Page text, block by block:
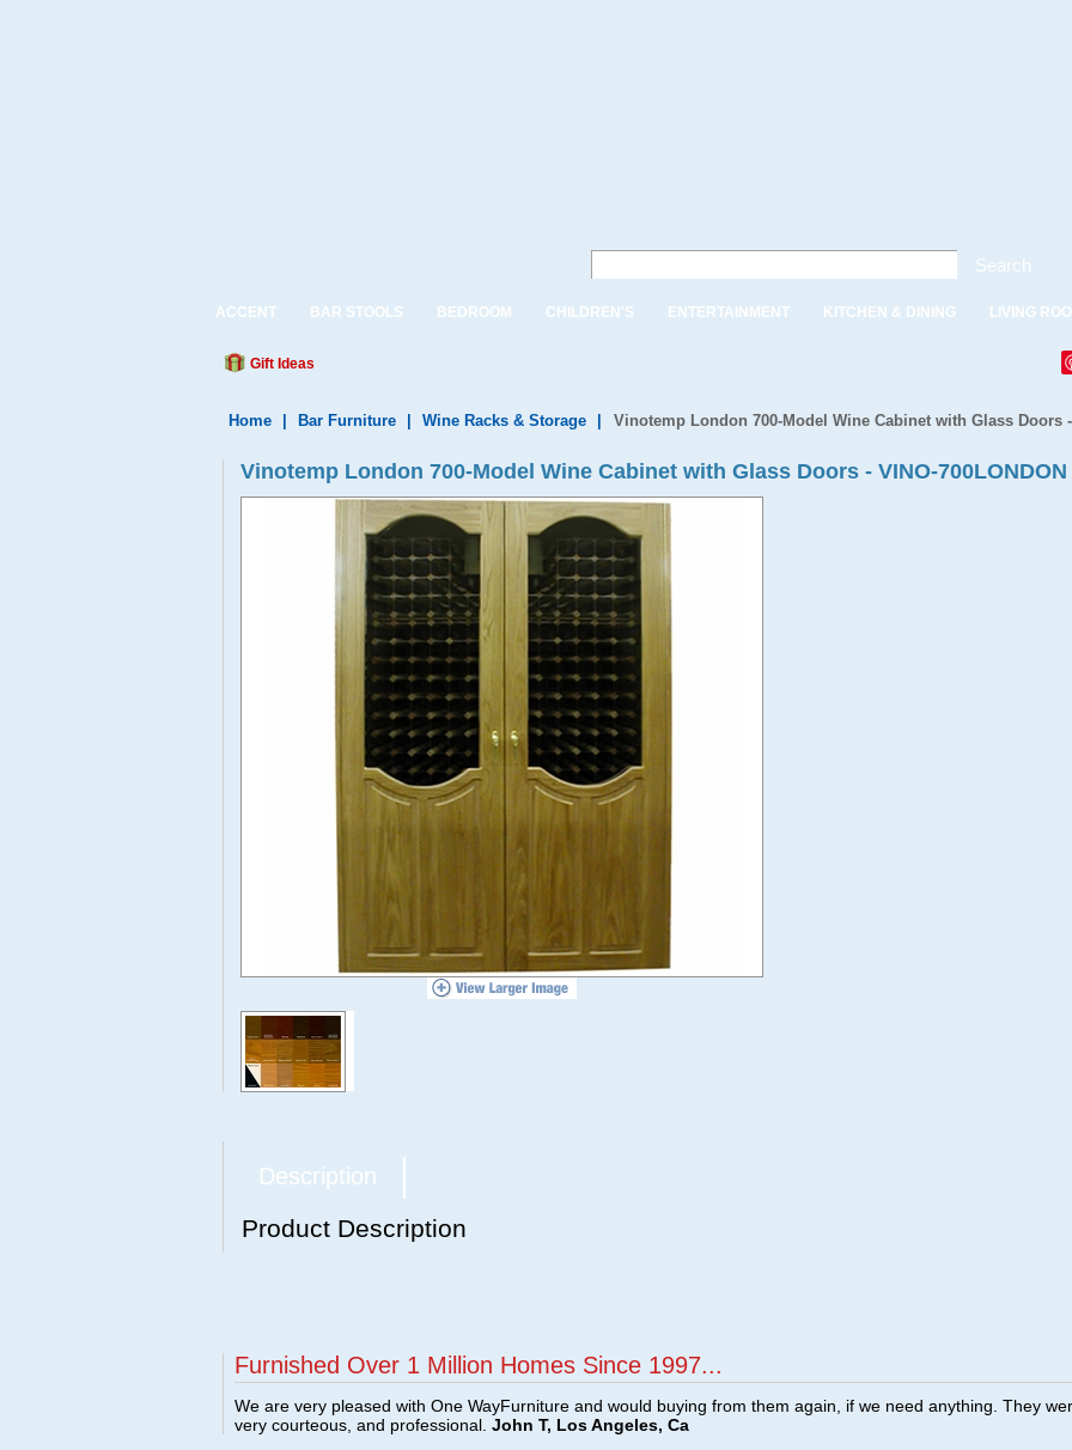
Search
ACCENT BAR STOOLS BEDROOM CHILDREN'S ENTERTAINMENT KITCHEN & DINING LIVING
Gift Ideas
Home Bar Furniture Wine Racks & Storage Vinotemp London 700-Model Wine Cabinet with Glass Doors -
Vinotemp London 700-Model Wine Cabinet with Glass Doors - VINO-700LONDON
Description
Product Description
Furnished Over 1 Million Homes Since 1997...
We are very pleased with One WayFurniture and would buying from them again, if we need anything. They
very courteous, and professional. John T, Los Angeles, Ca